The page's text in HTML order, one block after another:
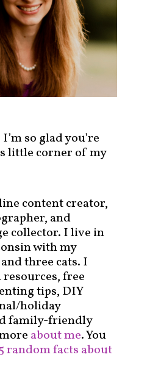
so glad you’re
little corner of my
content creator,
and
collector. I live in
with my
three cats. I
free
tips, DIY
holiday
family-friendly
about me. You
random facts about